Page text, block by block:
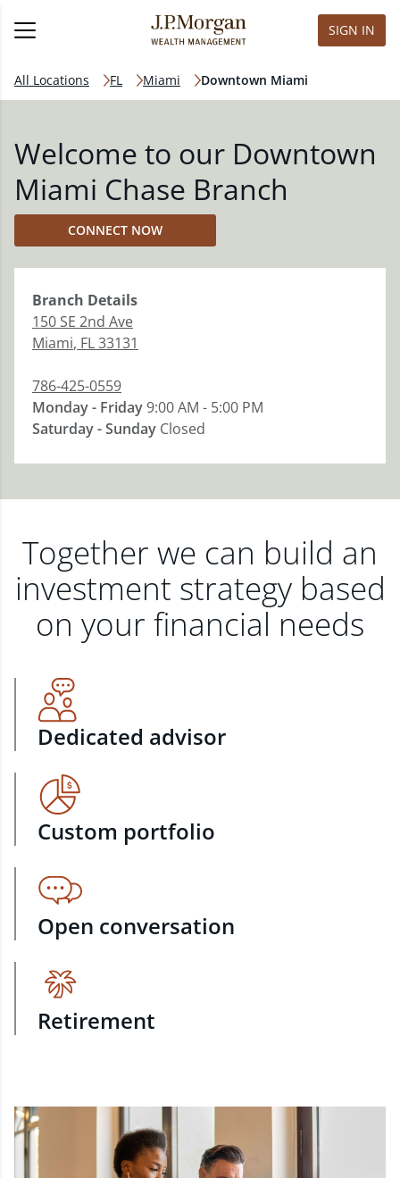
SIGN IN
All Locations FL Miami Downtown Miami
Welcome to our Downtown
Miami Chase Branch
CONNECT NOW
Branch Details
150 SE 2nd Ave
Miami, FL33131
786-425-0559
Monday - Friday9:00 AM - 5:00 PM
Saturday - Sunday Closed
Together we can build an
investment strategy based
on your financial needs
Dedicated advisor
Custom portfolio
Open conversation
Retirement